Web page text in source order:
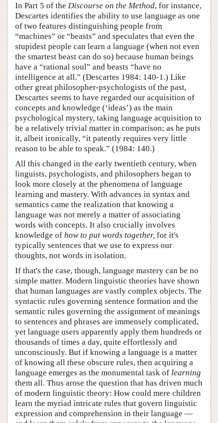
In Part 5 of the Discourse on the Method, for instance,
Descartes identifies the ability to use language as one
of two features distinguishing people from
“machines” or “beasts” and speculates that even the
stupidest people can learn a language (when not even
the smartest beast can do so) because human beings
have a “rational soul” and beasts “have no
intelligence at all.” (Descartes 1984: 140-1.) Like
other great philosopher-psychologists of the past,
Descartes seems to have regarded our acquisition of
concepts and knowledge (‘ideas’) as the main
psychological mystery, taking language acquisition to
be a relatively trivial matter in comparison; as he puts
it, albeit ironically, “it patently requires very little
reason to be able to speak.” (1984: 140.)
All this changed in the early twentieth century, when
linguists, psychologists, and philosophers began to
look more closely at the phenomena of language
learning and mastery. With advances in syntax and
semantics came the realization that knowing a
language was not merely a matter of associating
words with concepts. It also crucially involves
knowledge of how to put words together, for it's
typically sentences that we use to express our
thoughts, not words in isolation.
If that's the case, though, language mastery can be no
simple matter. Modern linguistic theories have shown
that human languages are vastly complex objects. The
syntactic rules governing sentence formation and the
semantic rules governing the assignment of meanings
to sentences and phrases are immensely complicated,
yet language users apparently apply them hundreds or
thousands of times a day, quite effortlessly and
unconsciously. But if knowing a language is a matter
of knowing all these obscure rules, then acquiring a
language emerges as the monumental task of learning
them all. Thus arose the question that has driven much
of modern linguistic theory: How could mere children
learn the myriad intricate rules that govern linguistic
expression and comprehension in their language —